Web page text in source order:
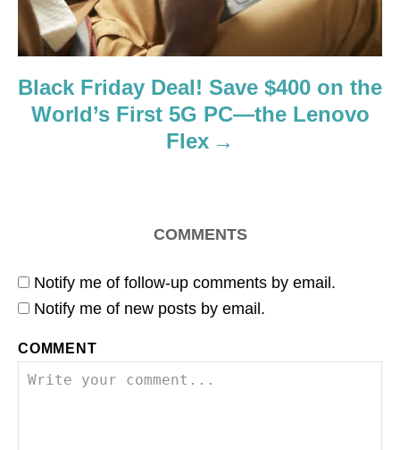
Black Friday Deal! Save $400 on the
World’s First 5G PC—the Lenovo
Flex
COMMENTS
Notify me of follow-up comments by email.
Notify me of new posts by email.
COMMENT